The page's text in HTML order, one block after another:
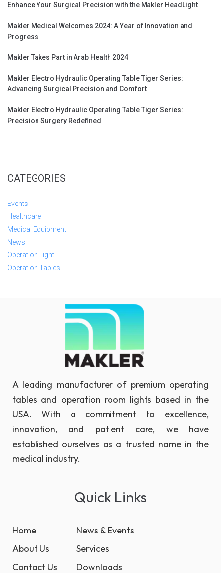
Enhance Your Surgical Precision with the Makler HeadLight
Makler Medical Welcomes 2024: A Year of Innovation and
Progress
Makler Takes Part in Arab Health 2024
Makler Electro Hydraulic Operating Table Tiger Series:
Advancing Surgical Precision and Comfort
Makler Electro Hydraulic Operating Table Tiger Series:
Precision Surgery Redefined
CATEGORIES
Events
Healthcare
Medical Equipment
News
Operation Light
Operation Tables
A leading manufacturer of premium operating
tables and operation room lights based in the
USA. With a commitment to excellence,
innovation, and patient care, we have
established ourselves as a trusted name in the
medical industry.
Quick Links
Home
About Us
Contact Us
News & Events
Services
Downloads